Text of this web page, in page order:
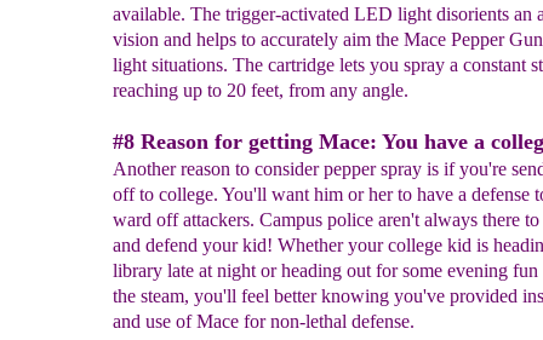
available. The trigger-activated LED light disorients an
vision and helps to accurately aim the Mace Pepper
light situations. The cartridge lets you spray a constant
reaching up to 20 feet, from any angle.
#8 Reason for getting Mace: You have a
Another reason to consider pepper spray is if you're
off to college. You'll want him or her to have a defense
ward off attackers. Campus police aren't always there to
and defend your kid! Whether your college kid is
library late at night or heading out for some evening
the steam, you'll feel better knowing you've provided
and use of Mace for non-lethal defense.